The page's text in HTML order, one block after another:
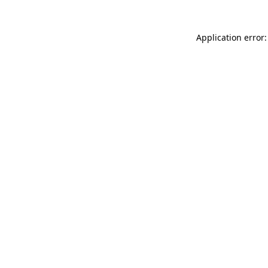
Application